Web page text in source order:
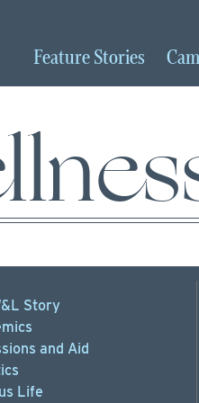
FeatureStories
Story
and Aid
Life